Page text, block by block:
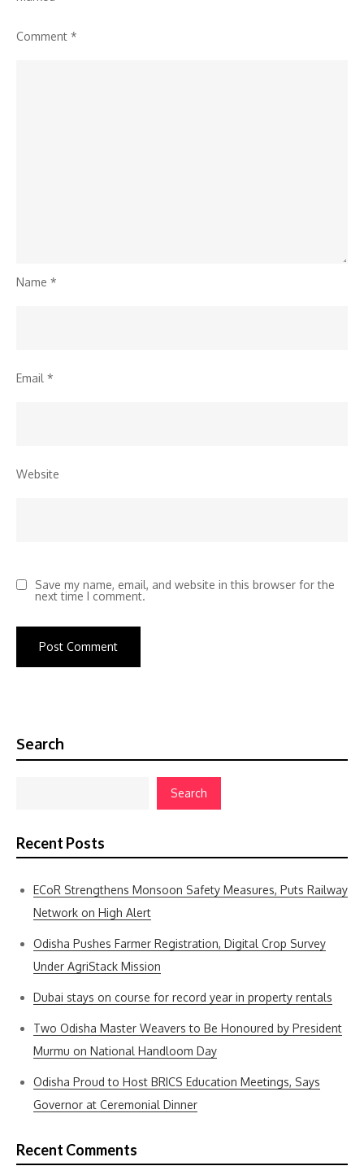
Comment *
Name *
Email *
Website
Save my name, email, and website in this browser for the
next time I comment.
Search
Search
Recent Posts
ECoR Strengthens Monsoon Safety Measures, Puts Railway
Network on High Alert
Odisha Pushes Farmer Registration, Digital Crop Survey
Under AgriStack Mission
Dubai stays on course for record year in property rentals
Two Odisha Master Weavers to Be Honoured by President
Murmu on National Handloom Day
Odisha Proud to Host BRICS Education Meetings, Says
Governor at Ceremonial Dinner
Recent Comments